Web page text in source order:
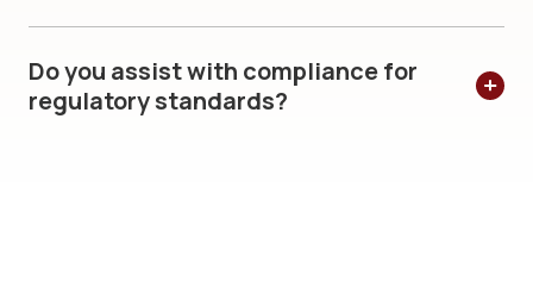
Do you assist with compliance for
regulatory standards?